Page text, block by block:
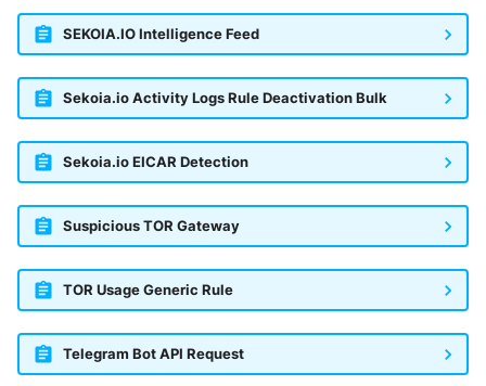
SEKOIA.IO Intelligence Feed
Sekoia.io Activity Logs Rule Deactivation Bulk
Sekoia.io EICAR Detection
Suspicious TOR Gateway
TOR Usage Generic Rule
Telegram Bot API Request